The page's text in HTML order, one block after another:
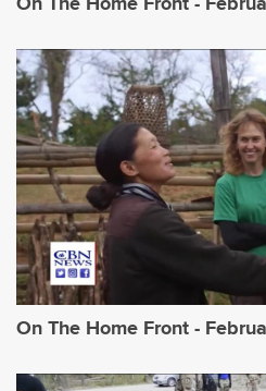
On The Home Front -